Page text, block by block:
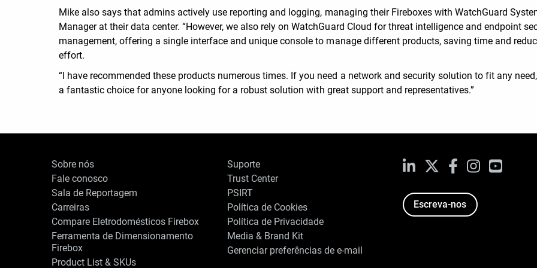
Mike also says that admins actively use reporting and logging, managing their Fireboxes with WatchGuard
Manager at their data center. “However, we also rely on WatchGuard Cloud for threat intelligence and endpoint
management, offering a single interface and unique console to manage different products, saving time and
effort.
“I have recommended these products numerous times. If you need a network and security solution to fit any
a fantastic choice for anyone looking for a robust solution with great support and representatives.”
Sobre nós
Fale conosco
Sala de Reportagem
Carreiras
Compare Eletrodomésticos Firebox
Ferramenta de Dimensionamento
Firebox
Product List & SKUs
Suporte
Trust Center
PSIRT
Política de Cookies
Política de Privacidade
Media & Brand Kit
Gerenciar preferências de e-mail
LinkedIn Facebook
InstagramYouTube
Escreva-nos